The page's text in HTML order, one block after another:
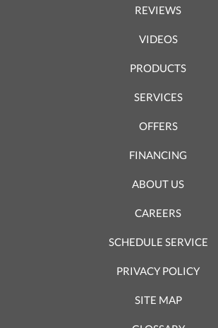
REVIEWS
VIDEOS
PRODUCTS
SERVICES
OFFERS
FINANCING
ABOUT US
CAREERS
SCHEDULE SERVICE
PRIVACY POLICY
SITE MAP